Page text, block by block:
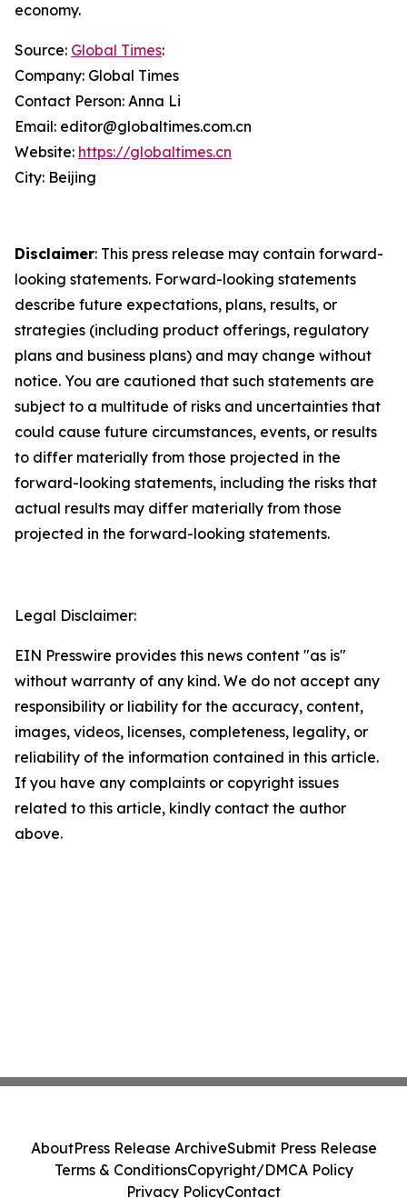
economy.
Source: Global Times:
Company: Global Times
Contact Person: Anna Li
Email: editor@globaltimes.com.cn
Website: https://globaltimes.cn
City: Beijing
Disclaimer: This press release may contain forward-
looking statements. Forward-looking statements
describe future expectations, plans, results, or
strategies (including product offerings, regulatory
plans and business plans) and may change without
notice. You are cautioned that such statements are
subject to a multitude of risks and uncertainties that
could cause future circumstances, events, or results
to differ materially from those projected in the
forward-looking statements, including the risks that
actual results may differ materially from those
projected in the forward-looking statements.
Legal Disclaimer:
EIN Presswire provides this news content "as is"
without warranty of any kind. We do not accept any
responsibility or liability for the accuracy, content,
images, videos, licenses, completeness, legality, or
reliability of the information contained in this article.
If you have any complaints or copyright issues
related to this article, kindly contact the author
above.
AboutPress Release ArchiveSubmit Press Release
Terms & ConditionsCopyright/DMCA Policy
Privacy PolicyContact